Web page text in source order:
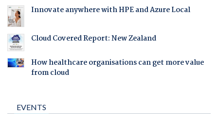
Innovate anywhere with HPE and Azure Local
Cloud Covered Report: New Zealand
How healthcare organisations can get more value
from cloud
EVENTS